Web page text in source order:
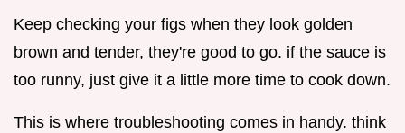
Keep checking your figs when they look golden
brown and tender, they're good to go. if the sauce is
too runny, just give it a little more time to cook down.
This is where troubleshooting comes in handy. think